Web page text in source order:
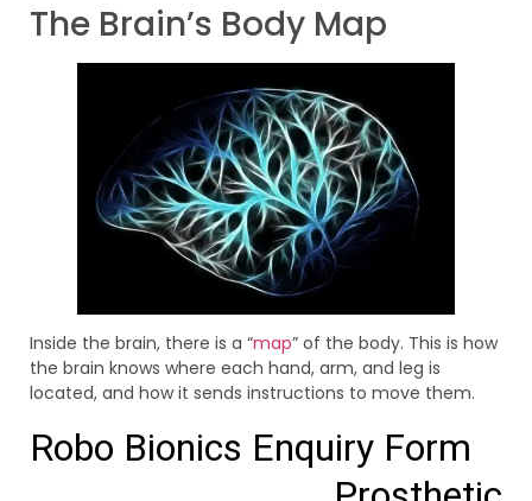
The Brain’s Body Map
Inside the brain, there is a “map” of the body. This is how
the brain knows where each hand, arm, and leg is
located, and how it sends instructions to move them.